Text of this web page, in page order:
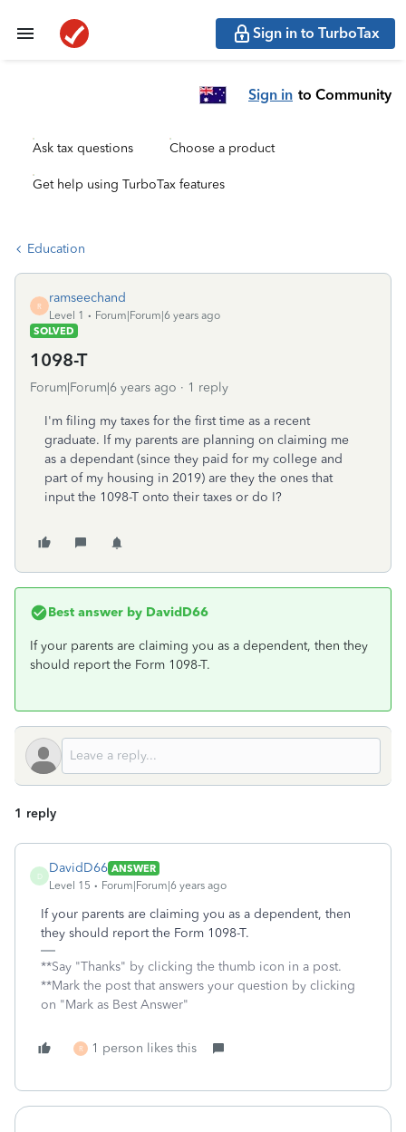
Sign in to TurboTax
Sign in to Community
Ask tax questions Choose a product
Get help using TurboTax features
Education
R
ramseechand
Level 1
Forum|Forum|6 years ago
SOLVED
1098-T
Forum|Forum|6 years ago 1 reply
I'm filing my taxes for the first time as a recent
graduate. If my parents are planning on claiming me
as a dependant (since they paid for my college and
part of my housing in 2019) are they the ones that
input the 1098-T onto their taxes or do I?
Best answer by DavidD66
If your parents are claiming you as a dependent, then they
should report the Form 1098-T.
1 reply
D
DavidD66 ANSWER
Level 15
Forum|Forum|6 years ago
If your parents are claiming you as a dependent, then
they should report the Form 1098-T.
**Say "Thanks" by clicking the thumb icon in a post.
**Mark the post that answers your question by clicking
on "Mark as Best Answer"
R 1 person likes this